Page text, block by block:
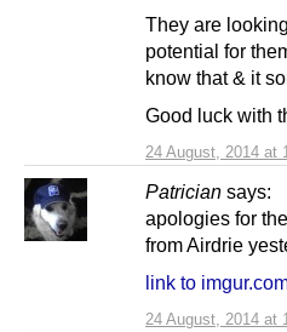
24 August, 2014 at
They are
potential for
know that & it
Good luck with
Patrician says:
24 August, 2014 at
apologies for
from Airdrie
link to